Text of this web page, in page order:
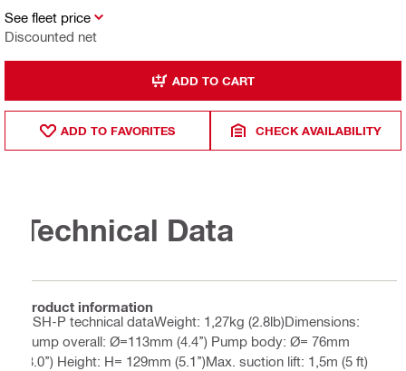
See fleet price
Discounted net
ADD TO CART
ADD TO FAVORITES CHECK AVAILABILITY
Technical Data
Product information
DSH-P technical dataWeight: 1,27kg (2.8lb)Dimensions:
Pump overall: Ø=113mm (4.4’’) Pump body: Ø= 76mm
(3.0’’) Height: H= 129mm (5.1’’)Max. suction lift: 1,5m (5 ft)